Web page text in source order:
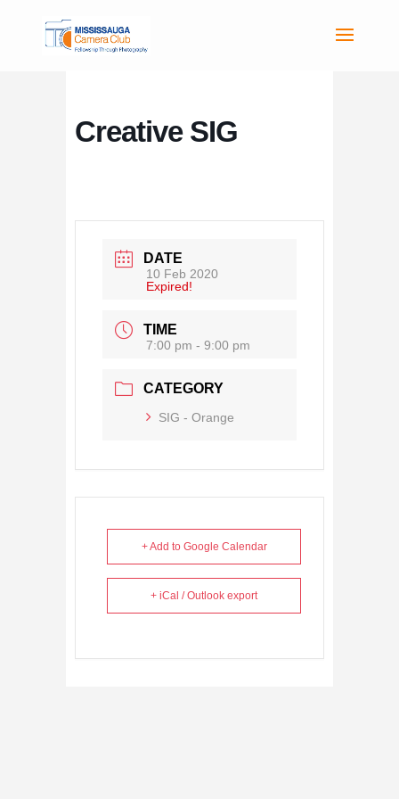
Creative SIG
DATE
10 Feb 2020
Expired!
TIME
7:00 pm - 9:00 pm
CATEGORY
SIG - Orange
+ Add to Google Calendar
+ iCal / Outlook export